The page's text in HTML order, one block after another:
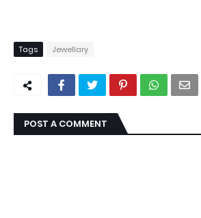
Tags Jewellary
POST A COMMENT